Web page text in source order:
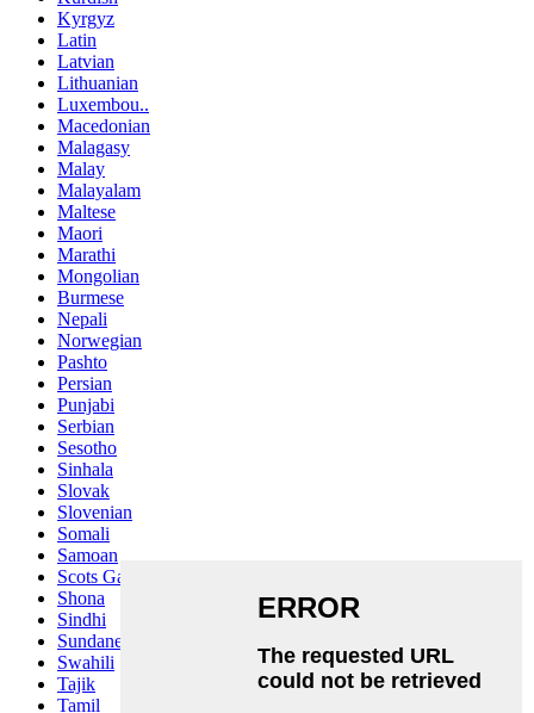
Kyrgyz
Latin
Latvian
Lithuanian
Luxembou..
Macedonian
Malagasy
Malay
Malayalam
Maltese
Maori
Marathi
Mongolian
Burmese
Nepali
Norwegian
Pashto
Persian
Punjabi
Serbian
Sesotho
Sinhala
Slovak
Slovenian
Somali
Samoan
Scots Gaelic
Shona
Sindhi
Sundanese
Swahili
Tajik
Tamil